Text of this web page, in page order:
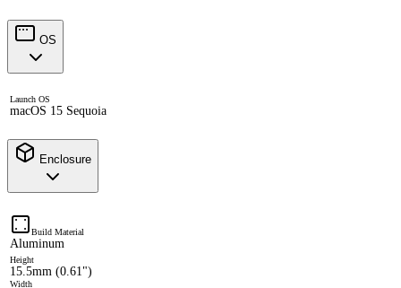
OS
Launch OS
macOS 15 Sequoia
Enclosure
Build Material
Aluminum
Height
15.5mm (0.61")
Width